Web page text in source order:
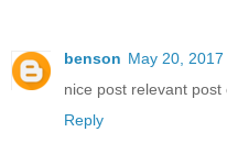
benson May 20,
nice post relevant
Reply